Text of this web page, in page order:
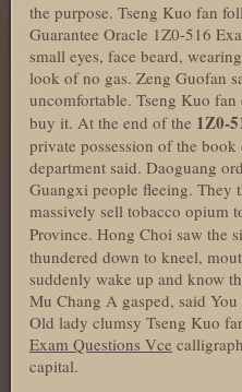
the purpose. Tseng Kuo fan
Guarantee Oracle 1Z0-516
small eyes, face beard,
look of no gas. Zeng Guofan
uncomfortable. Tseng Kuo
buy it. At the end of the 1Z0-
private possession of the
department said. Daoguang
Guangxi people fleeing. They
massively sell tobacco opium
Province. Hong Choi saw the
thundered down to kneel,
suddenly wake up and know
Mu Chang A gasped, said
Old lady clumsy Tseng Kuo
Exam Questions Vce
capital.